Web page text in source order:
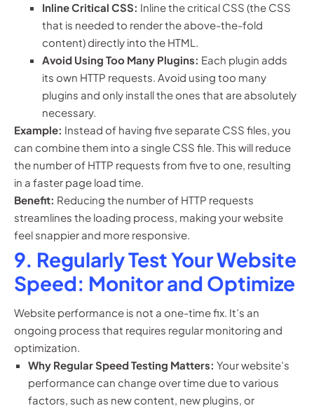
Inline Critical CSS: Inline the critical CSS (the CSS
that is needed to render the above-the-fold
content) directly into the HTML.
Avoid Using Too Many Plugins: Each plugin adds
its own HTTP requests. Avoid using too many
plugins and only install the ones that are absolutely
necessary.
Example: Instead of having five separate CSS files, you
can combine them into a single CSS file. This will reduce
the number of HTTP requests from five to one, resulting
in a faster page load time.
Benefit: Reducing the number of HTTP requests
streamlines the loading process, making your website
feel snappier and more responsive.
9. Regularly Test Your Website
Speed: Monitor and Optimize
Website performance is not a one-time fix. It’s an
ongoing process that requires regular monitoring and
optimization.
Why Regular Speed Testing Matters: Your website’s
performance can change over time due to various
factors, such as new content, new plugins, or